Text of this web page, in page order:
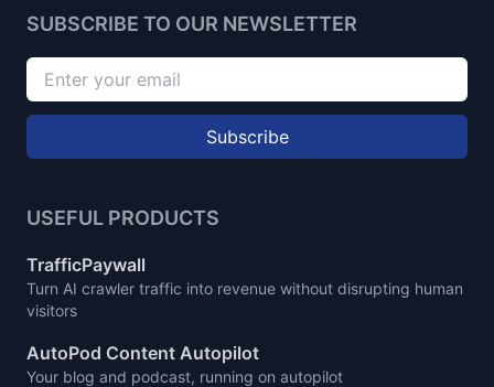
SUBSCRIBE TO OUR NEWSLETTER
Subscribe
USEFUL PRODUCTS
TrafficPaywall
Turn AI crawler traffic into revenue without disrupting human
visitors
AutoPod Content Autopilot
Your blog and podcast, running on autopilot